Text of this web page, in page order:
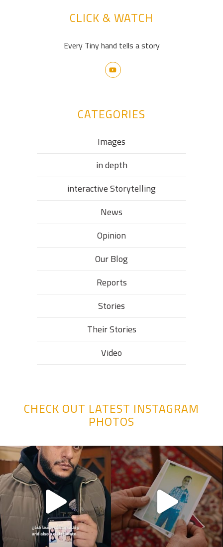
CLICK & WATCH
Every Tiny hand tells a story
CATEGORIES
Images
in depth
interactive Storytelling
News
Opinion
Our Blog
Reports
Stories
Their Stories​
Video
CHECK OUT LATEST INSTAGRAM
PHOTOS